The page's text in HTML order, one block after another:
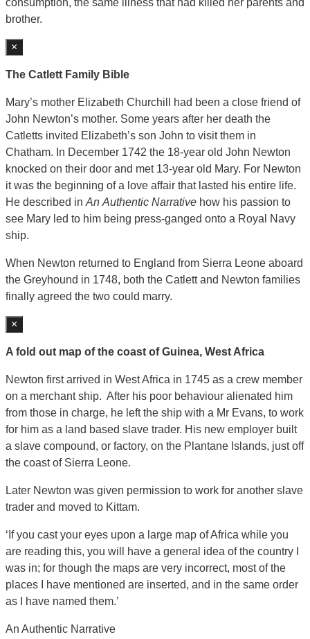
consumption, the same illness that had killed her parents and
brother.
×
The Catlett Family Bible
Mary’s mother Elizabeth Churchill had been a close friend of
John Newton’s mother. Some years after her death the
Catletts invited Elizabeth’s son John to visit them in
Chatham. In December 1742 the 18-year old John Newton
knocked on their door and met 13-year old Mary. For Newton
it was the beginning of a love affair that lasted his entire life.
He described in An Authentic Narrative how his passion to
see Mary led to him being press-ganged onto a Royal Navy
ship.
When Newton returned to England from Sierra Leone aboard
the Greyhound in 1748, both the Catlett and Newton families
finally agreed the two could marry.
×
A fold out map of the coast of Guinea, West Africa
Newton first arrived in West Africa in 1745 as a crew member
on a merchant ship. After his poor behaviour alienated him
from those in charge, he left the ship with a Mr Evans, to work
for him as a land based slave trader. His new employer built
a slave compound, or factory, on the Plantane Islands, just off
the coast of Sierra Leone.
Later Newton was given permission to work for another slave
trader and moved to Kittam.
‘If you cast your eyes upon a large map of Africa while you
are reading this, you will have a general idea of the country I
was in; for though the maps are very incorrect, most of the
places I have mentioned are inserted, and in the same order
as I have named them.’
An Authentic Narrative